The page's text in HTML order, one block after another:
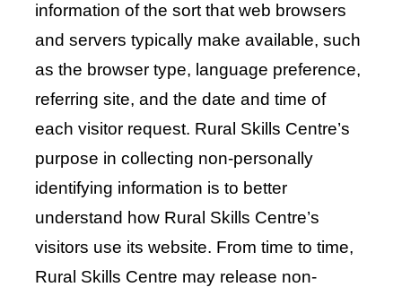
information of the sort that web browsers
and servers typically make available, such
as the browser type, language preference,
referring site, and the date and time of
each visitor request. Rural Skills Centre’s
purpose in collecting non-personally
identifying information is to better
understand how Rural Skills Centre’s
visitors use its website. From time to time,
Rural Skills Centre may release non-